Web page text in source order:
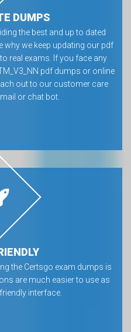
DUMPS
the best and up to dated
why we keep updating our pdf
real exams. If you face any
pdf dumps or online
out to our customer care
or chat bot.
the Certsgo exam dumps is
are much easier to use as
interface.